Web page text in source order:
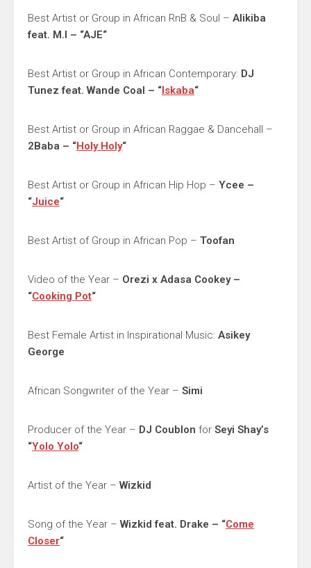
Best Artist or Group in African RnB & Soul – Alikiba
feat. M.I – “AJE“
Best Artist or Group in African Contemporary: DJ
Tunez feat. Wande Coal – “Iskaba“
Best Artist or Group in African Raggae & Dancehall –
2Baba – “Holy Holy“
Best Artist or Group in African Hip Hop – Ycee –
“Juice“
Best Artist of Group in African Pop – Toofan
Video of the Year – Orezi x Adasa Cookey –
“Cooking Pot“
Best Female Artist in Inspirational Music: Asikey
George
African Songwriter of the Year – Simi
Producer of the Year – DJ Coublon for Seyi Shay’s
“Yolo Yolo“
Artist of the Year – Wizkid
Song of the Year – Wizkid feat. Drake – “Come
Closer“